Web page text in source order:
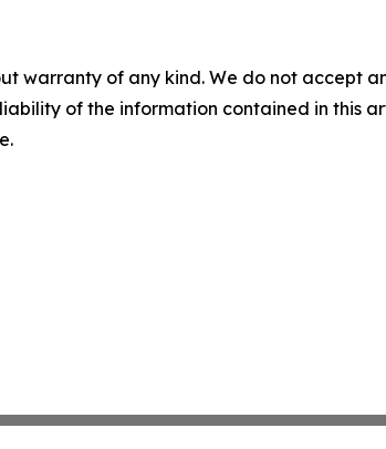
warranty of any kind. We do not accept
of the information contained in this